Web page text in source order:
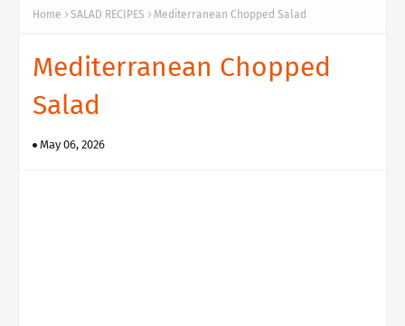
Home SALAD RECIPES Mediterranean Chopped Salad
Mediterranean Chopped
Salad
May 06, 2026